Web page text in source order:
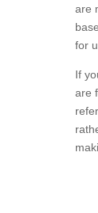
are
for
If
are